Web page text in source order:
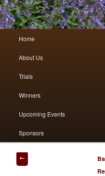
Skip
to
primary
Skip
to
secondary
Home
About Us
Trials
Winners
Upcoming Events
Sponsors
Post
navigation